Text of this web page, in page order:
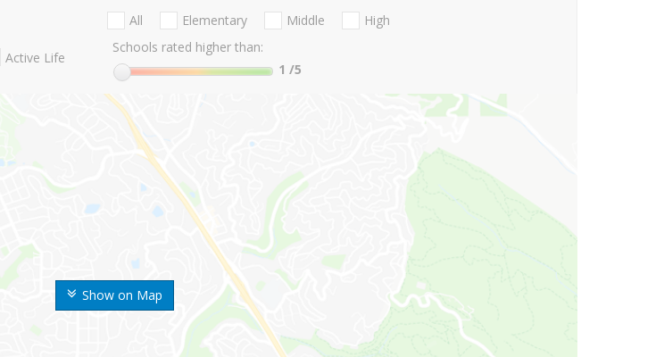
Show on Map
Active Life
All Elementary Middle
High
Schools rated higher than:
1 /5